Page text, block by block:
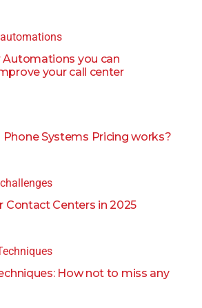
Automations you can
your call center
Phone Systems Pricing works?
Contact Centers in 2025
How not to miss any